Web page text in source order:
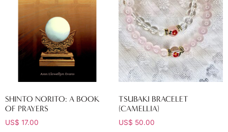
SHINTO NORITO: A BOOK
OF PRAYERS
US$ 17.00
TSUBAKI BRACELET
(CAMELLIA)
US$ 50.00